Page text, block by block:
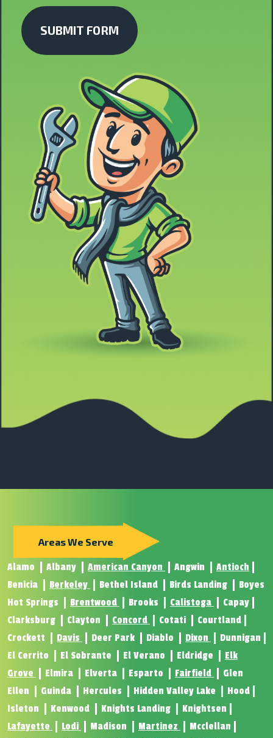
Areas We Serve
Alamo Albany American Canyon Angwin
Antioch
Benicia
Berkeley Bethel Island Birds Landing
Boyes
Hot Springs
Brentwood Brooks Calistoga
Capay
Clarksburg
Clayton Concord Cotati
Courtland
Crockett
Davis Deer Park Diablo Dixon
Dunnigan
El Cerrito
El Sobrante El Verano Eldridge
Elk
Grove
Elmira Elverta Esparto Fairfield
Glen
Ellen
Guinda Hercules Hidden Valley Lake
Hood
Isleton
Kenwood Knights Landing
Knightsen
Lafayette
Lodi Madison Martinez
Mcclellan